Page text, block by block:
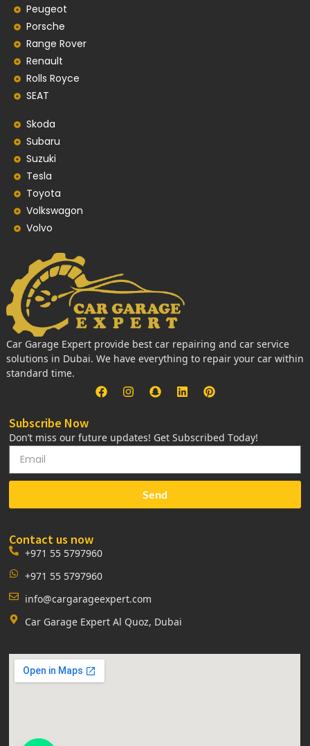
Peugeot
Porsche
Range Rover
Renault
Rolls Royce
SEAT
Skoda
Subaru
Suzuki
Tesla
Toyota
Volkswagon
Volvo
Car Garage Expert provide best car repairing and car service
solutions in Dubai. We have everything to repair your car within
standard time.
Subscribe Now
Don’t miss our future updates! Get Subscribed Today!
Send
Contact us now
+971 55 5797960
+971 55 5797960
info@cargarageexpert.com
Car Garage Expert Al Quoz, Dubai